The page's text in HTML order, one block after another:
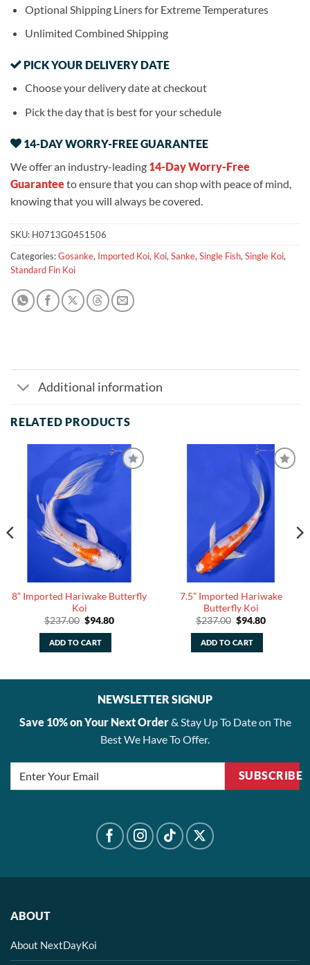
Optional Shipping Liners for Extreme Temperatures
Unlimited Combined Shipping
PICK YOUR DELIVERY DATE
Choose your delivery date at checkout
Pick the day that is best for your schedule
14-DAY WORRY-FREE GUARANTEE
We offer an industry-leading 14-Day Worry-Free
Guaranteeto ensure that you can shop with peace of mind,
knowing that you will always be covered.
SKU: H0713G0451506
Categories:Gosanke, Imported Koi, Koi,Sanke,Single Fish,Single Koi,
Standard Fin Koi
Additional information
RELATED PRODUCTS
8” Imported Hariwake Butterfly
Koi
$237.00 Original
was:
$237.00.
$94.80Current
ADD TO CART
7.5” Imported Hariwake
Butterfly Koi
$237.00 Original
was:
$237.00.
$94.80Current
ADD TO CART
NEWSLETTER SIGNUP
Save 10% on Your Next Order& Stay Up To Date on The
Best We Have To Offer.
SUBSCRIBE
ABOUT
About NextDayKoi